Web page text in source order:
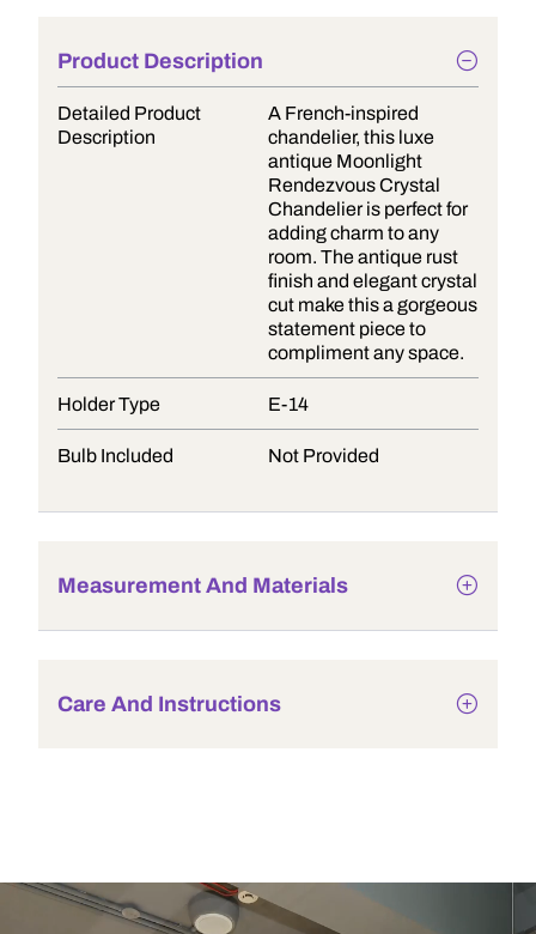
Product Description
Detailed Product
Description
A French-inspired
chandelier, this luxe
antique Moonlight
Rendezvous Crystal
Chandelier is perfect for
adding charm to any
room. The antique rust
finish and elegant crystal
cut make this a gorgeous
statement piece to
compliment any space.
Holder Type E-14
Bulb Included Not Provided
Measurement And Materials
Care And Instructions